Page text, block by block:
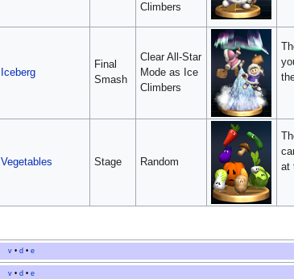
Climbers
Iceberg
Final
Smash
Clear All-Star
Mode as Ice
Climbers
Vegetables Stage Random
at
v •d •e
v •d •e